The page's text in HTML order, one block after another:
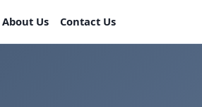
About Us Contact Us